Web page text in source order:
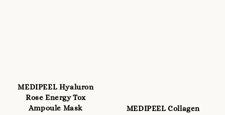
MEDIPEEL Hyaluron
Rose Energy Tox
Ampoule Mask
MEDIPEEL Collagen